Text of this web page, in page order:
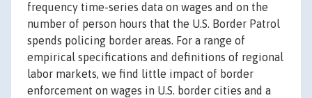
frequency time-series data on wages and on the
number of person hours that the U.S. Border Patrol
spends policing border areas. For a range of
empirical specifications and definitions of regional
labor markets, we find little impact of border
enforcement on wages in U.S. border cities and a